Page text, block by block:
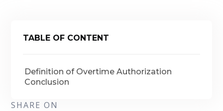
TABLE OF CONTENT
Definition of Overtime Authorization
Conclusion
SHARE ON